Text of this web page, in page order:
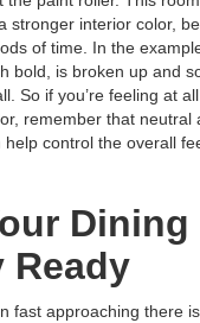
stronger interior color,
of time. In the
bold, is broken up and
So if you’re feeling at
remember that neutral
control the overall
Dining
Ready
fast approaching there